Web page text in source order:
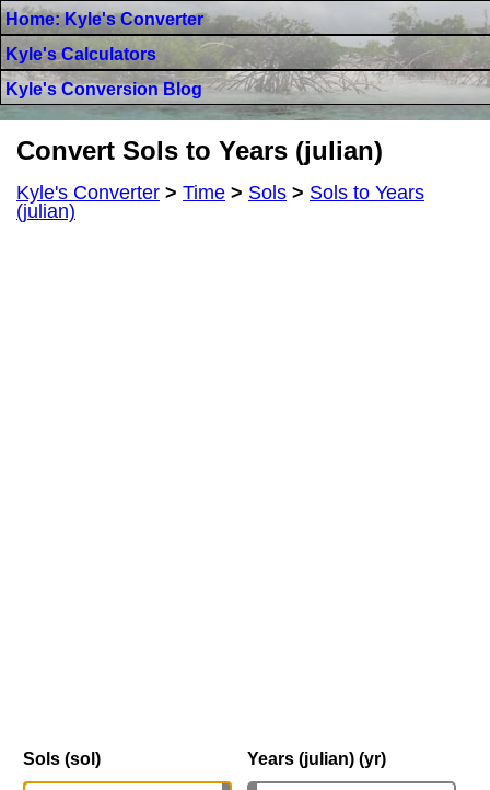
Home: Kyle's Converter
Kyle's Calculators
Kyle's Conversion Blog
Convert Sols to Years (julian)
Kyle's Converter > Time > Sols > Sols to Years
(julian)
Sols (sol) Years (julian) (yr)